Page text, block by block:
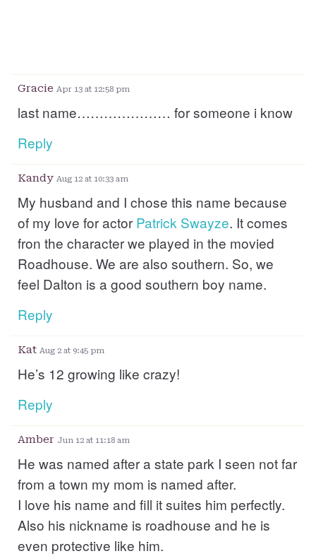
Gracie Apr 13 at 12:58 pm
last name………………… for someone i know
Reply
Kandy Aug 12 at 10:33 am
My husband and I chose this name because
of my love for actor Patrick Swayze. It comes
fron the character we played in the movied
Roadhouse. We are also southern. So, we
feel Dalton is a good southern boy name.
Reply
Kat Aug 2 at 9:45 pm
He’s 12 growing like crazy!
Reply
Amber Jun 12 at 11:18 am
He was named after a state park I seen not far
from a town my mom is named after.
I love his name and fill it suites him perfectly.
Also his nickname is roadhouse and he is
even protective like him.